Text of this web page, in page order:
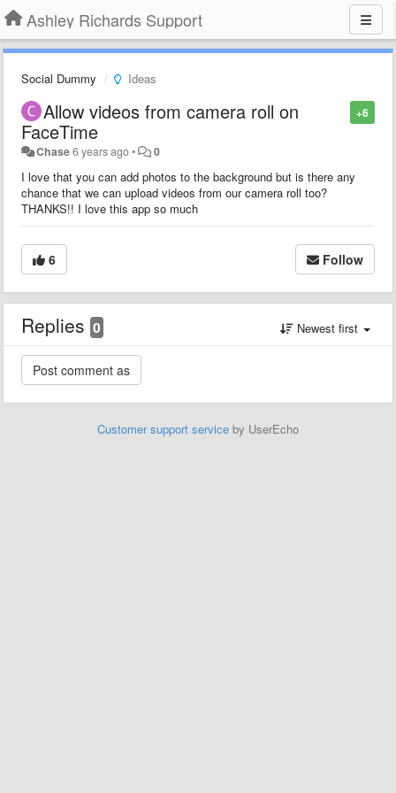
Ashley Richards Support
Social Dummy Ideas
+6
Allow videos from camera roll on
FaceTime
Chase6 years ago• 0
I love that you can add photos to the background but is there any
chance that we can upload videos from our camera roll too?
THANKS!! I love this app so much
6 Follow
Replies 0 Newest first
Customer support service by UserEcho